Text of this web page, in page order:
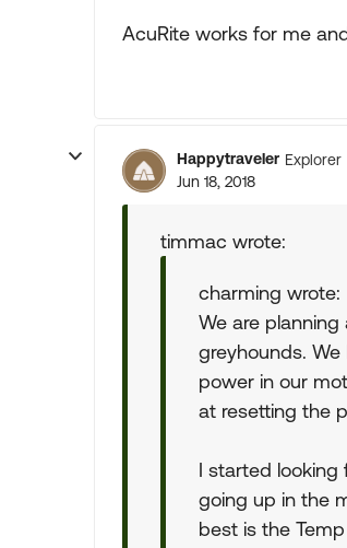
AcuRite works for me
Happytraveler Explorer
Jun 18, 2018
timmac wrote:
charming wrote:
We are
greyhounds.
power in our
at resetting the
I started
going up in the
best is the